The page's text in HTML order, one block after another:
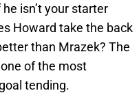
isn’t your starter
Howard take the back
than Mrazek? The
of the most
tending.